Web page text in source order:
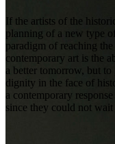
If the artists of the
planning of a new type
paradigm of reaching
contemporary art is the
a better tomorrow, but
dignity in the face of
a contemporary
since they could not